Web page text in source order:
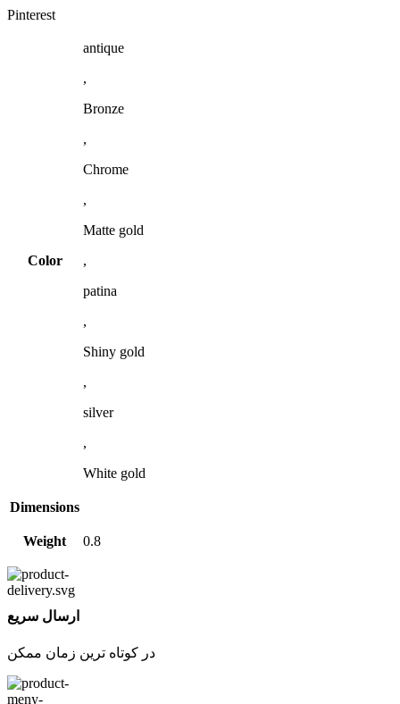
Pinterest
Color
antique
,
Bronze
,
Chrome
,
Matte gold
,
patina
,
Shiny gold
,
silver
,
White gold
Dimensions
Weight 0.8
ارسال سریع
در کوتاه ترین زمان ممکن